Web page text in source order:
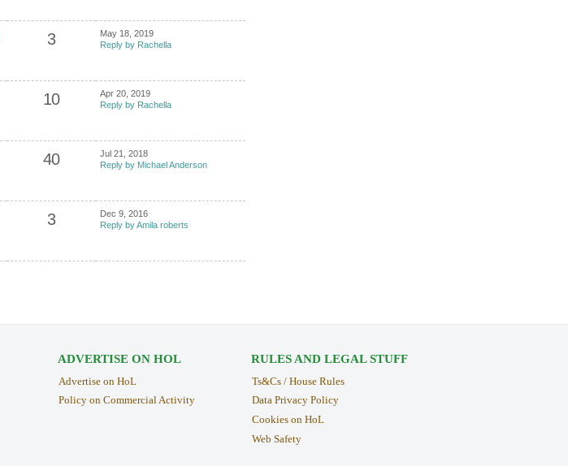
3
May 18, 2019
Reply by Rachella
10
Apr 20, 2019
Reply by Rachella
40
Jul 21, 2018
Reply by Michael Anderson
3
Dec 9, 2016
Reply by Amila roberts
ADVERTISE ON HOL
Advertise on HoL
Policy on Commercial Activity
RULES AND LEGAL STUFF
Ts&Cs / House Rules
Data Privacy Policy
Cookies on HoL
Web Safety